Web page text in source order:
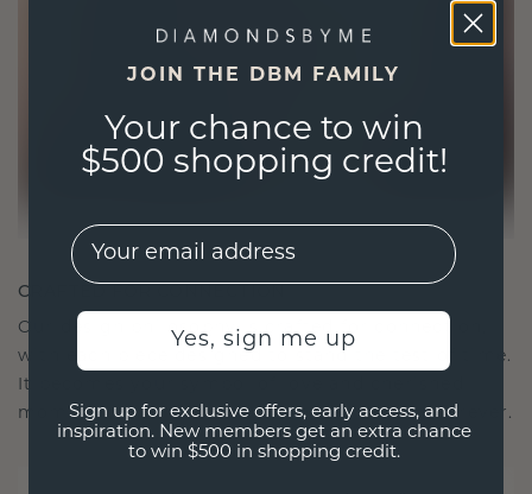
CRAFTED FOR CONNECTION
Our design philosophy is crafted for connection,
with each piece designed to stand the test of time.
It becomes your symbol of love and cherished
moments, meant to be worn and treasured forever.
JOIN THE DBM FAMILY
Your chance to win
$500 shopping credit!
EMail
Yes, sign me up
Sign up for exclusive offers, early access, and
inspiration. New members get an extra chance
to win $500 in shopping credit.